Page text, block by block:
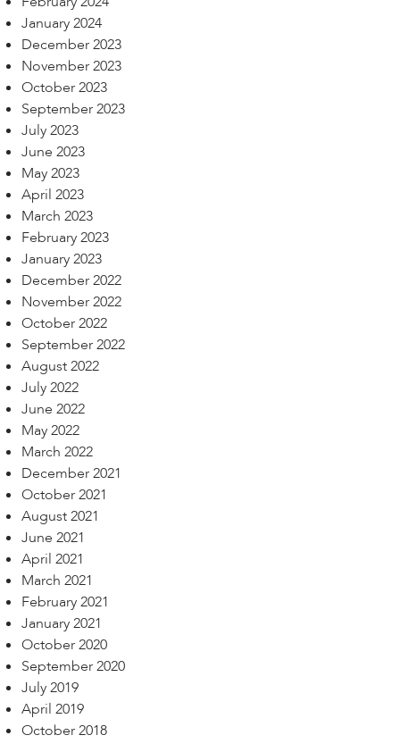
January 2024
December 2023
November 2023
October 2023
September 2023
July 2023
June 2023
May 2023
April 2023
March 2023
February 2023
January 2023
December 2022
November 2022
October 2022
September 2022
August 2022
July 2022
June 2022
May 2022
March 2022
December 2021
October 2021
August 2021
June 2021
April 2021
March 2021
February 2021
January 2021
October 2020
September 2020
July 2019
April 2019
October 2018